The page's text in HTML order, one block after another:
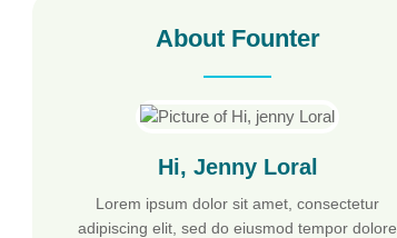
About Founter
Hi, Jenny Loral
Lorem ipsum dolor sit amet, consectetur
adipiscing elit, sed do eiusmod tempor dolore